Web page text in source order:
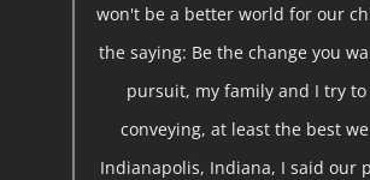
won't be a better world for our
the saying: Be the change you
pursuit, my family and I try
conveying, at least the best
Indianapolis, Indiana, I said our